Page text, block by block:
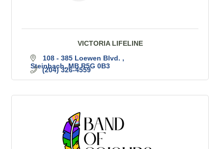
VICTORIA LIFELINE
108 - 385 Loewen Blvd.
Steinbach MB R5G 0B3
(204) 326-4559